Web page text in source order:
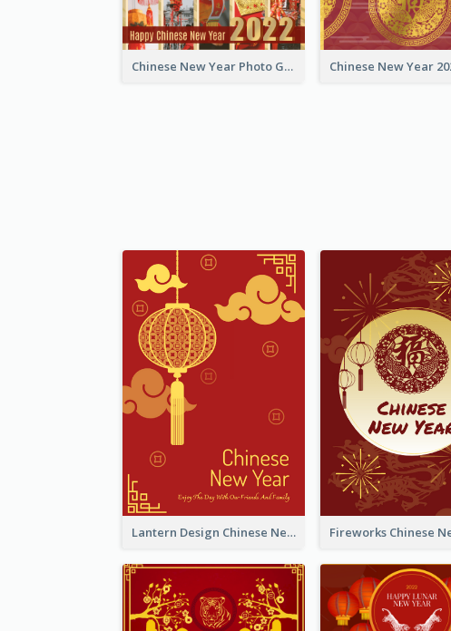
Chinese New Year Photo Greeting Card
Lantern Design Chinese New Year Greeting Card